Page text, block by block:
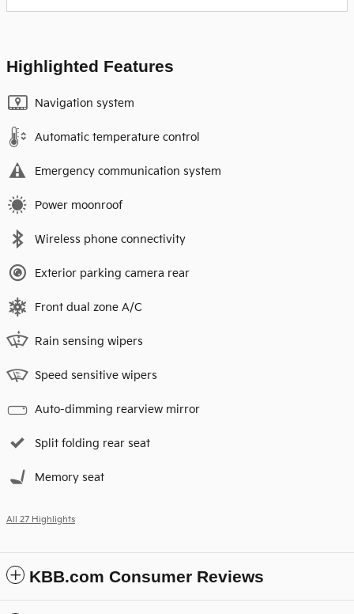
Highlighted Features
Navigation system
Automatic temperature control
Emergency communication system
Power moonroof
Wireless phone connectivity
Exterior parking camera rear
Front dual zone A/C
Rain sensing wipers
Speed sensitive wipers
Auto-dimming rearview mirror
Split folding rear seat
Memory seat
All 27 Highlights
KBB.com Consumer Reviews